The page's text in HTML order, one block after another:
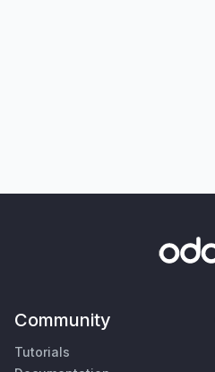
Community
Tutorials